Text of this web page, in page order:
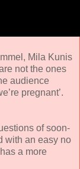
Mila Kunis
not the ones
audience
pregnant’.
of soon-
with an easy no
a more